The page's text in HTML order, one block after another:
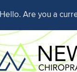
Hello. Are you a